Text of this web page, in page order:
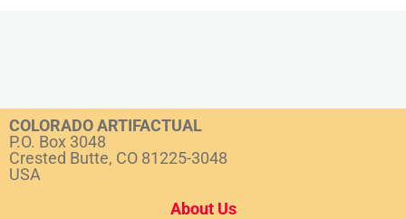
COLORADO ARTIFACTUAL
P.O. Box 3048
Crested Butte, CO 81225-3048
USA
About Us